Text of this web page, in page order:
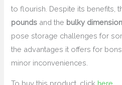
to flourish. Despite its benefits,
pounds and the bulky
pose storage challenges for
the advantages it offers for
minor inconveniences.
To buy this product, click here